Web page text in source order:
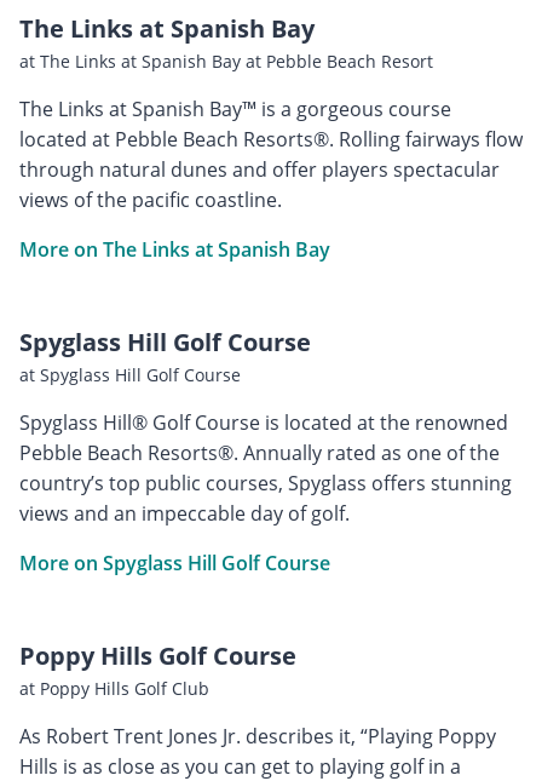
The Links at Spanish Bay
at The Links at Spanish Bay at Pebble Beach Resort
The Links at Spanish Bay™ is a gorgeous course
located at Pebble Beach Resorts®. Rolling fairways flow
through natural dunes and offer players spectacular
views of the pacific coastline.
More on The Links at Spanish Bay
Spyglass Hill Golf Course
at Spyglass Hill Golf Course
Spyglass Hill® Golf Course is located at the renowned
Pebble Beach Resorts®. Annually rated as one of the
country’s top public courses, Spyglass offers stunning
views and an impeccable day of golf.
More on Spyglass Hill Golf Course
Poppy Hills Golf Course
at Poppy Hills Golf Club
As Robert Trent Jones Jr. describes it, “Playing Poppy
Hills is as close as you can get to playing golf in a